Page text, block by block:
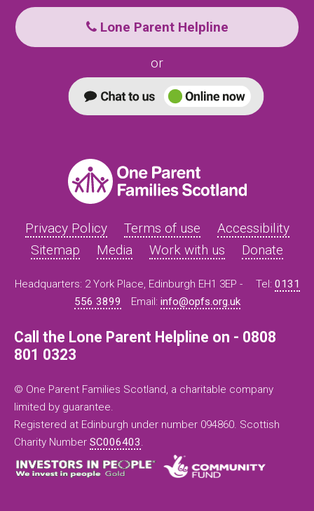
Lone Parent Helpline
or
Privacy Policy Terms of use
Accessibility
Sitemap
Media Work with us Donate
Headquarters: 2 York Place, Edinburgh EH1 3EP - Tel: 0131
556 3899
Email: info@opfs.org.uk
Call the Lone Parent Helpline on - 0808
801 0323
© One Parent Families Scotland, a charitable company
limited by guarantee.
Registered at Edinburgh under number 094860. Scottish
Charity Number SC006403.